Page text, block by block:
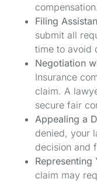
compensation.
Filing
submit all
time to avoid
Negotiation
Insurance
claim. A
secure fair
Appealing a
denied, your
decision and
Representing
claim may